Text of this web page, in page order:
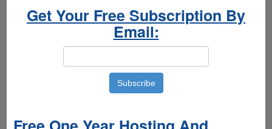
Get Your Free Subscription By
Email: